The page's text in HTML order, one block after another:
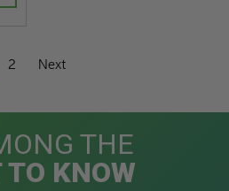
2 Next
THE
TO KNOW